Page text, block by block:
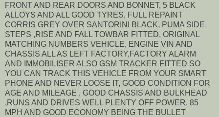
FRONT AND REAR DOORS AND BONNET, 5 BLACK
ALLOYS AND ALL GOOD TYRES, FULL REPAINT
CORRIS GREY OVER SANTORINI BLACK, PUMA SIDE
STEPS ,RISE AND FALL TOWBAR FITTED, ORIGINAL
MATCHING NUMBERS VEHICLE, ENGINE VIN AND
CHASSIS ALL AS LEFT FACTORY,FACTORY ALARM
AND IMMOBILISER ALSO GSM TRACKER FITTED SO
YOU CAN TRACK THIS VEHICLE FROM YOUR SMART
PHONE AND NEVER LOOSE IT, GOOD CONDITION FOR
AGE AND MILEAGE , GOOD CHASSIS AND BULKHEAD
,RUNS AND DRIVES WELL PLENTY OFF POWER, 85
MPH AND GOOD ECONOMY BEING THE BULLET